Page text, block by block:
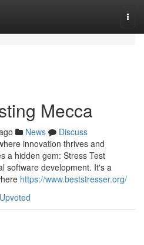
Mecca
News
Discuss
innovation thrives and
a hidden gem: Stress Test
software development. It's a
https://www.beststresser.org/